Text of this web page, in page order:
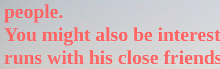
people.
You might also be
runs with his close